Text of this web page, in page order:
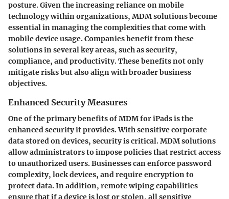
posture. Given the increasing reliance on mobile
technology within organizations, MDM solutions become
essential in managing the complexities that come with
mobile device usage. Companies benefit from these
solutions in several key areas, such as security,
compliance, and productivity. These benefits not only
mitigate risks but also align with broader business
objectives.
Enhanced Security Measures
One of the primary benefits of MDM for iPads is the
enhanced security it provides. With sensitive corporate
data stored on devices, security is critical. MDM solutions
allow administrators to impose policies that restrict access
to unauthorized users. Businesses can enforce password
complexity, lock devices, and require encryption to
protect data. In addition, remote wiping capabilities
ensure that if a device is lost or stolen, all sensitive